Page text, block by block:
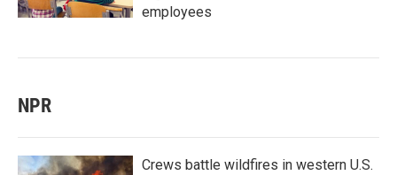
employees
NPR
Crews battle wildfires in western U.S.